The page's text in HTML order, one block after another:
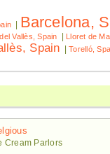
| Barcelona,
Vallès, Spain | Lloret de
Spain |Torelló,
Cream Parlors